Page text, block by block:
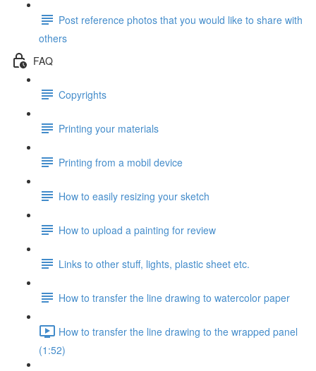
Post reference photos that you would like to share with
others
FAQ
Copyrights
Printing your materials
Printing from a mobil device
How to easily resizing your sketch
How to upload a painting for review
Links to other stuff, lights, plastic sheet etc.
How to transfer the line drawing to watercolor paper
How to transfer the line drawing to the wrapped panel
(1:52)